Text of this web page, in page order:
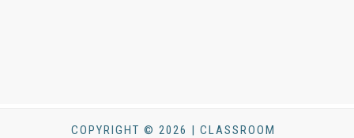
COPYRIGHT © 2026 | CLASSROOM